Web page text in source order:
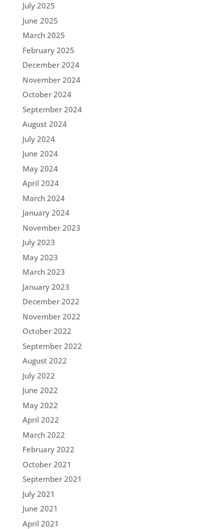
July 2025
June 2025
March 2025
February 2025
December 2024
November 2024
October 2024
September 2024
August 2024
July 2024
June 2024
May 2024
April 2024
March 2024
January 2024
November 2023
July 2023
May 2023
March 2023
January 2023
December 2022
November 2022
October 2022
September 2022
August 2022
July 2022
June 2022
May 2022
April 2022
March 2022
February 2022
October 2021
September 2021
July 2021
June 2021
April 2021